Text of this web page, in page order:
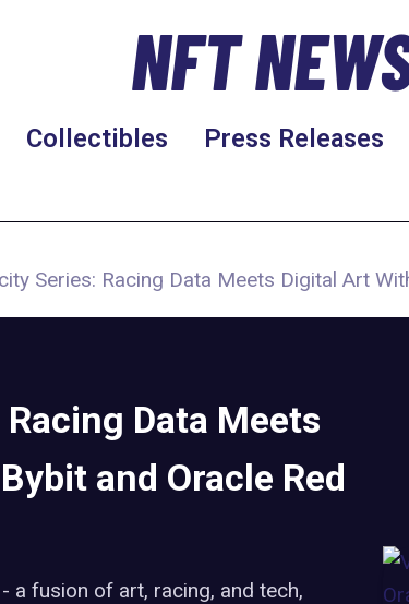
NFT
Collectibles Press Releases
Series: Racing Data Meets Digital Art
Data Meets
and Oracle Red
a fusion of art, racing, and tech,